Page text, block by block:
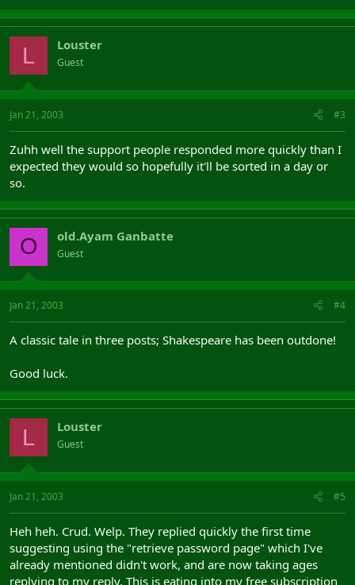
L Louster
Guest
Jan 21, 2003 #3
Zuhh well the support people responded more quickly than I
expected they would so hopefully it'll be sorted in a day or
so.
O old.Ayam Ganbatte
Guest
Jan 21, 2003 #4
A classic tale in three posts; Shakespeare has been outdone!
Good luck.
L Louster
Guest
Jan 21, 2003 #5
Heh heh. Crud. Welp. They replied quickly the first time
suggesting using the "retrieve password page" which I've
already mentioned didn't work, and are now taking ages
replying to my reply. This is eating into my free subscription